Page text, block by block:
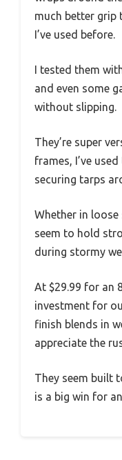
much better grip
I’ve used before.
I tested them
and even some
without slipping.
They’re super
frames, I’ve
securing tarps
Whether in
seem to hold
during stormy
At $29.99 for an
investment for
finish blends in
appreciate the
They seem built
is a big win for